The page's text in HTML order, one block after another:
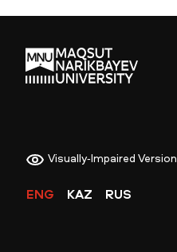
Visually-Impaired Version
ENG KAZ RUS